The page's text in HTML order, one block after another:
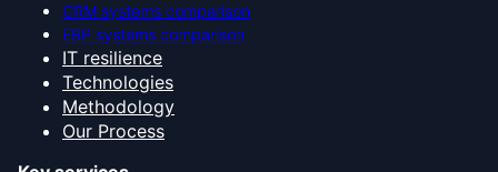
CRM systems comparison
ERP systems comparison
IT resilience
Technologies
Methodology
Our Process